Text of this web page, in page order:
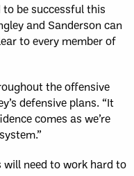
to be successful this
and Sanderson can
to every member of
the offensive
defensive plans. “It
comes as we’re
need to work hard to